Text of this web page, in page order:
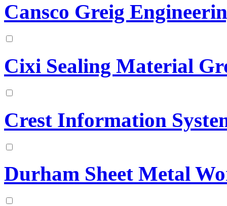
Cansco Greig
Cixi Sealing Material
Crest Information
Durham Sheet Metal